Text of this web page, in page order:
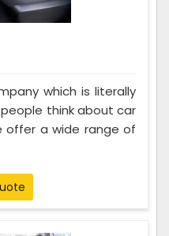
which is literally
think about car
offer a wide range of